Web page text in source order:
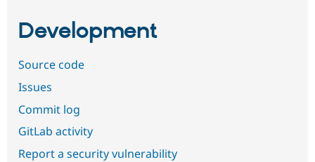
Development
Source code
Issues
Commit log
GitLab activity
Report a security vulnerability